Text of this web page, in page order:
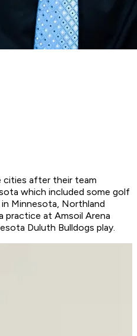
cities after their team
which included some golf
Minnesota, Northland
practice at Amsoil Arena
Duluth Bulldogs play.